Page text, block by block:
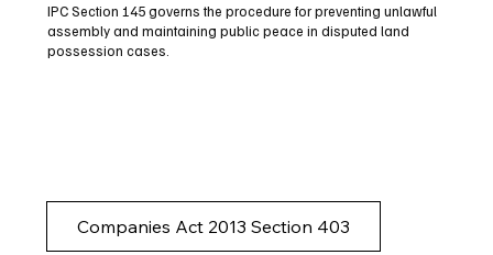
IPC Section 145 governs the procedure for preventing unlawful
assembly and maintaining public peace in disputed land
possession cases.
Companies Act 2013 Section 403